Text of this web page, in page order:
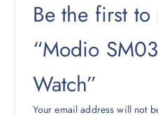
Be the first to
“Modio
Watch”
Your email address will not